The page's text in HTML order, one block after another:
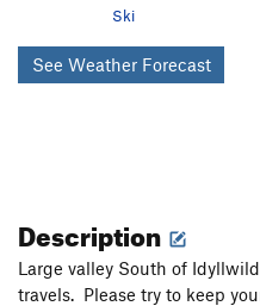
Ski
See Weather Forecast
Description
Large valley South of
travels. Please try to keep